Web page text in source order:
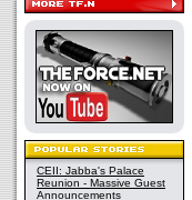
CEII: Jabba's Palace
Reunion - Massive Guest
Announcements